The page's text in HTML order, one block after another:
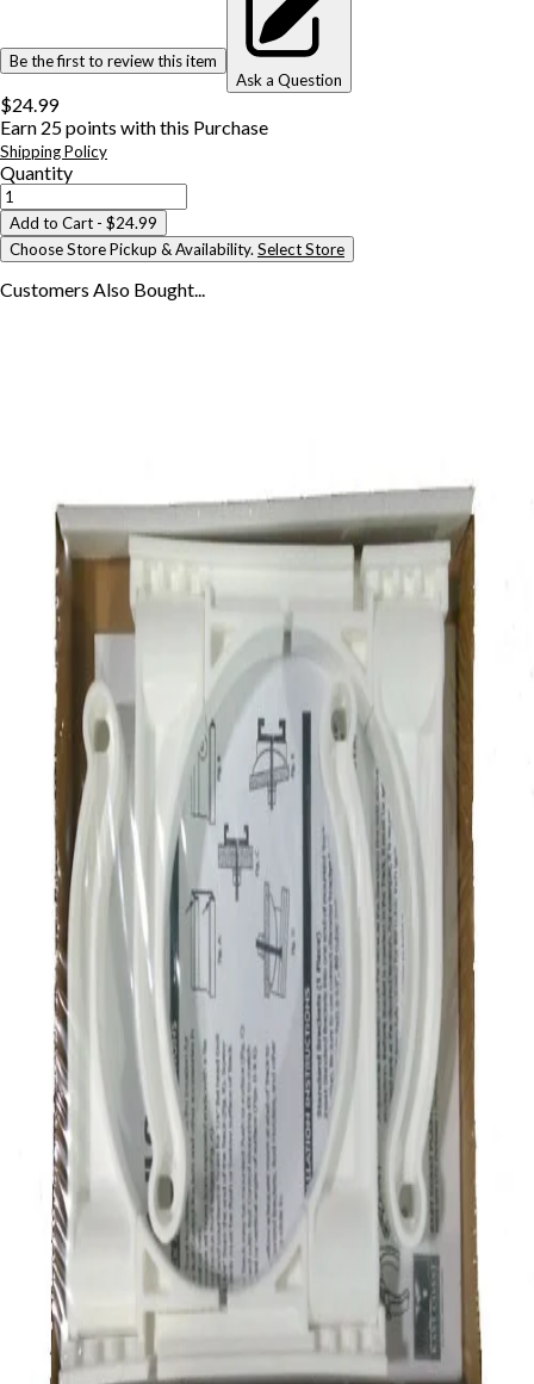
Be the first to review this item
Ask a Question
$24.99
Earn 25points with this Purchase
Shipping Policy
Quantity
Add to Cart - $24.99
Choose Store Pickup & Availability. Select Store
Customers Also Bought...